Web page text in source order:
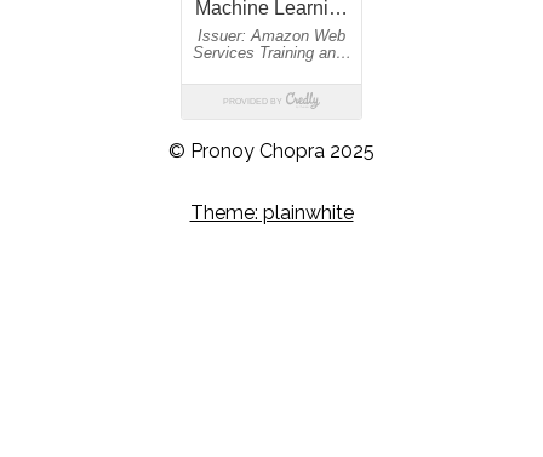
© Pronoy Chopra 2025
Theme: plainwhite